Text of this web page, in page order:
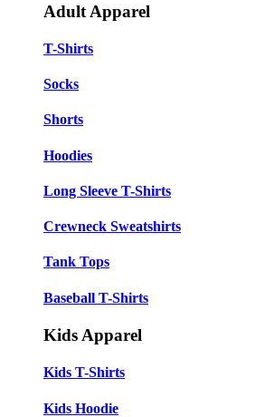
Adult Apparel
T-Shirts
Socks
Shorts
Hoodies
Long Sleeve T-Shirts
Crewneck Sweatshirts
Tank Tops
Baseball T-Shirts
Kids Apparel
Kids T-Shirts
Kids Hoodie